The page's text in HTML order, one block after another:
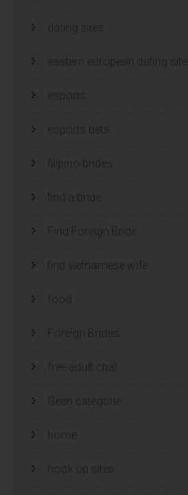
dating sites
eastern european dating sites
esports
esports bets
filipino brides
find a bride
Find Foreign Bride
find vietnamese wife
Foreign Brides
free adult chat
Geen categorie
home
hook up sites